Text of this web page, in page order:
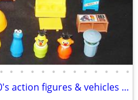
• • • • • • • • • • • • •
BUYING All and Any 70's 80's action figures & vehicles - $1,000 (Upsta